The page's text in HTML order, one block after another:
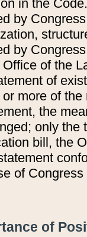
in the
by
by
Office of the
of
or more of
the
only the
bill, the
of
of